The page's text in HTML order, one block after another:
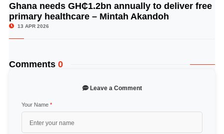
© Image Copyrights Title
Ghana needs GH₵1.2bn annually to deliver free
primary healthcare – Mintah Akandoh
13 APR 2026
Comments 0
Leave a Comment
Your Name *